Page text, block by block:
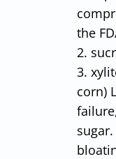
the
2.
3.
corn)